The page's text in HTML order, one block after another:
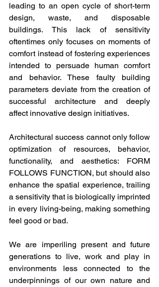
leading to an open cycle of short-term
design, waste, and disposable
buildings. This lack of sensitivity
oftentimes only focuses on moments of
comfort instead of fostering experiences
intended to persuade human comfort
and behavior. These faulty building
parameters deviate from the creation of
successful architecture and deeply
affect innovative design initiatives.
Architectural success cannot only follow
optimization of resources, behavior,
functionality, and aesthetics: FORM
FOLLOWS FUNCTION, but should also
enhance the spatial experience, trailing
a sensitivity that is biologically imprinted
in every living-being, making something
feel good or bad.
We are imperiling present and future
generations to live, work and play in
environments less connected to the
underpinnings of our own nature and